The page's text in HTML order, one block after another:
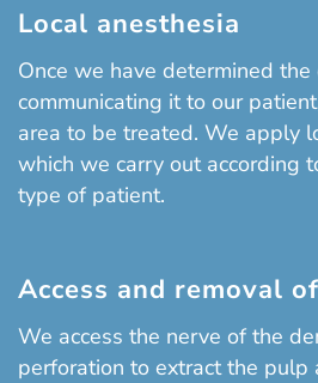
Local anesthesia
Once we have determined
communicating it to our
area to be treated. We apply
which we carry out according
type of patient.
Access and removal
We access the nerve of the
perforation to extract the pulp